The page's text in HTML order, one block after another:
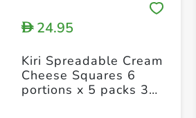
D24.95
Kiri Spreadable Cream
Cheese Squares 6
portions x 5 packs 30